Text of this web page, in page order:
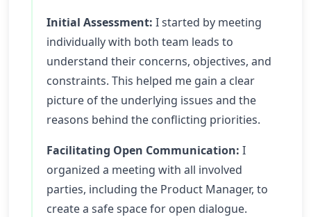
Initial Assessment: I started by meeting
individually with both team leads to
understand their concerns, objectives, and
constraints. This helped me gain a clear
picture of the underlying issues and the
reasons behind the conflicting priorities.
Facilitating Open Communication: I
organized a meeting with all involved
parties, including the Product Manager, to
create a safe space for open dialogue.